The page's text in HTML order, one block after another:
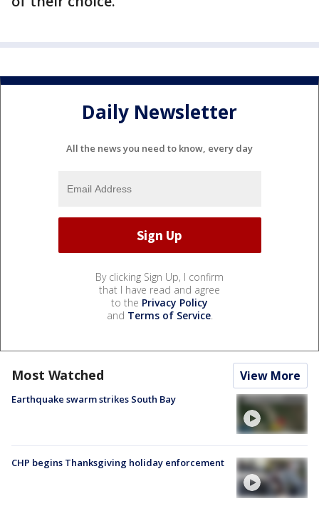
Daily Newsletter
All the news you need to know, every day
By clicking Sign Up, I confirm
that I have read and agree
to the Privacy Policy
and Terms of Service.
Most Watched View More
Earthquake swarm strikes South Bay
CHP begins Thanksgiving holiday enforcement